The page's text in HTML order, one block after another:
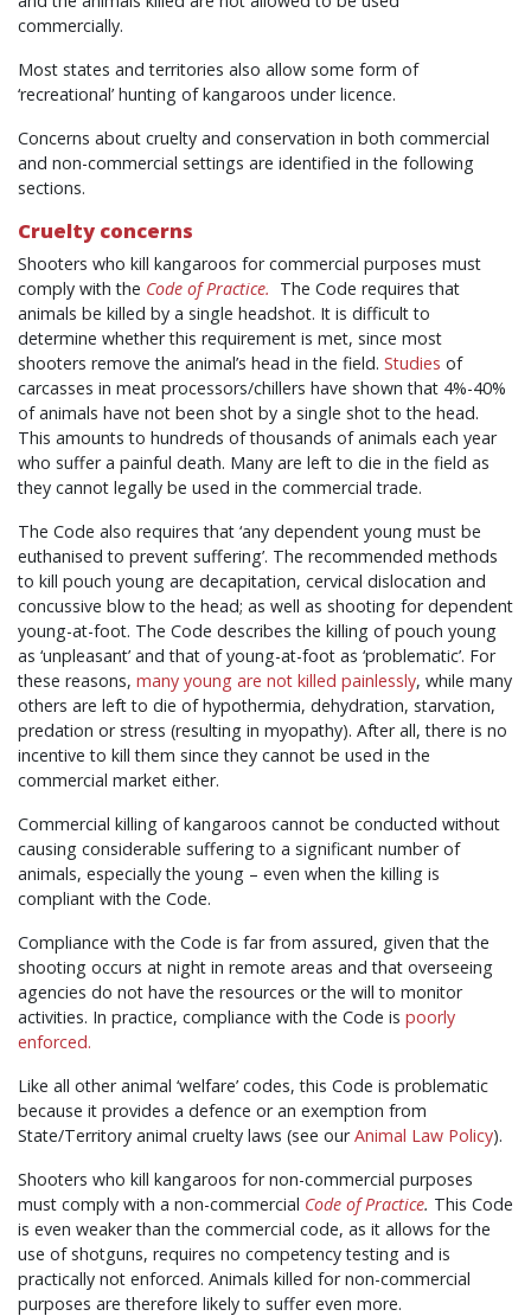
commercially.
Most states and territories also allow some form of
‘recreational’ hunting of kangaroos under licence.
Concerns about cruelty and conservation in both commercial
and non-commercial settings are identified in the following
sections.
Cruelty concerns
Shooters who kill kangaroos for commercial purposes must
comply with the Code of Practice. The Code requires that
animals be killed by a single headshot. It is difficult to
determine whether this requirement is met, since most
shooters remove the animal’s head in the field. Studies of
carcasses in meat processors/chillers have shown that 4%-40%
of animals have not been shot by a single shot to the head.
This amounts to hundreds of thousands of animals each year
who suffer a painful death. Many are left to die in the field as
they cannot legally be used in the commercial trade.
The Code also requires that ‘any dependent young must be
euthanised to prevent suffering’. The recommended methods
to kill pouch young are decapitation, cervical dislocation and
concussive blow to the head; as well as shooting for dependent
young-at-foot. The Code describes the killing of pouch young
as ‘unpleasant’ and that of young-at-foot as ‘problematic’. For
these reasons, many young are not killed painlessly, while many
others are left to die of hypothermia, dehydration, starvation,
predation or stress (resulting in myopathy). After all, there is no
incentive to kill them since they cannot be used in the
commercial market either.
Commercial killing of kangaroos cannot be conducted without
causing considerable suffering to a significant number of
animals, especially the young – even when the killing is
compliant with the Code.
Compliance with the Code is far from assured, given that the
shooting occurs at night in remote areas and that overseeing
agencies do not have the resources or the will to monitor
activities. In practice, compliance with the Code is poorly
enforced.
Like all other animal ‘welfare’ codes, this Code is problematic
because it provides a defence or an exemption from
State/Territory animal cruelty laws (see ourAnimal Law Policy).
Shooters who kill kangaroos for non-commercial purposes
must comply with a non-commercial Code of Practice. This Code
is even weaker than the commercial code, as it allows for the
use of shotguns, requires no competency testing and is
practically not enforced. Animals killed for non-commercial
purposes are therefore likely to suffer even more.